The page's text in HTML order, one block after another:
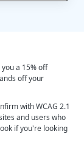
a 15% off
off your
with WCAG 2.1
and users who
if you're looking